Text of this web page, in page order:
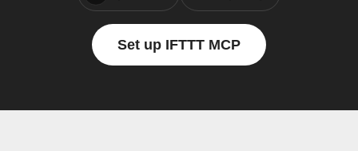
Set up IFTTT MCP